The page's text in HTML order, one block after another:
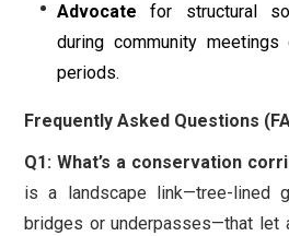
Advocate for structural
during community
periods.
Frequently Asked Questions
Q1: What’s a conservation
is a landscape link—tree-lined
bridges or underpasses—that let